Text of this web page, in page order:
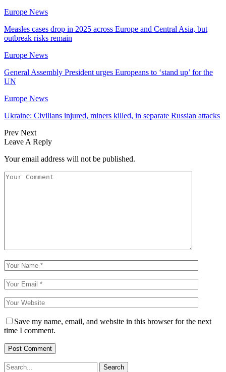
Europe News
Measles cases drop in 2025 across Europe and Central Asia, but
outbreak risks remain
Europe News
General Assembly President urges Europeans to ‘stand up’ for the
UN
Europe News
Ukraine: Civilians injured, miners killed, in separate Russian attacks
Prev Next
Leave A Reply
Your email address will not be published.
Save my name, email, and website in this browser for the next
time I comment.